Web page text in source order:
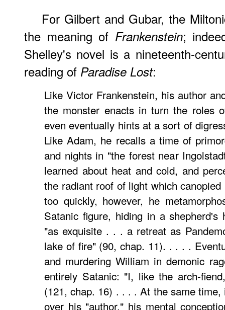
For Gilbert and Gubar, the
the meaning of Frankenstein;
Shelley's novel is a nineteenth-
reading of Paradise Lost:
Like Victor Frankenstein, his author
the monster enacts in turn the roles
even eventually hints at a sort of
Like Adam, he recalls a time of
and nights in "the forest near
learned about heat and cold, and
the radiant roof of light which
too quickly, however, he
Satanic figure, hiding in a
"as exquisite . . . a retreat as
lake of fire" (90, chap. 11). . . . .
and murdering William in demonic
entirely Satanic: "I, like the arch-
(121, chap. 16) . . . . At the same
over his "author," his mental